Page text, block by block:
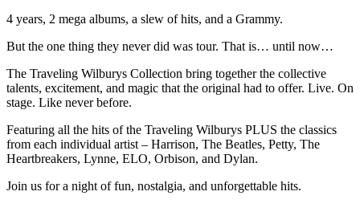
4 years, 2 mega albums, a slew of hits, and a Grammy.
But the one thing they never did was tour. That is… until now…
The Traveling Wilburys Collection bring together the collective
talents, excitement, and magic that the original had to offer. Live. On
stage. Like never before.
Featuring all the hits of the Traveling Wilburys PLUS the classics
from each individual artist – Harrison, The Beatles, Petty, The
Heartbreakers, Lynne, ELO, Orbison, and Dylan.
Join us for a night of fun, nostalgia, and unforgettable hits.